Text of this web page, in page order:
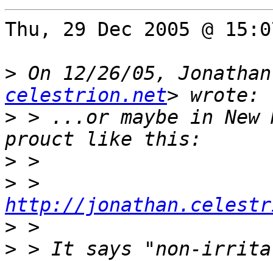
Thu, 29 Dec 2005 @
> On 12/26/05,
celestrion.net
> > ...or maybe in New
>
>
http://
>
> > It says "non-